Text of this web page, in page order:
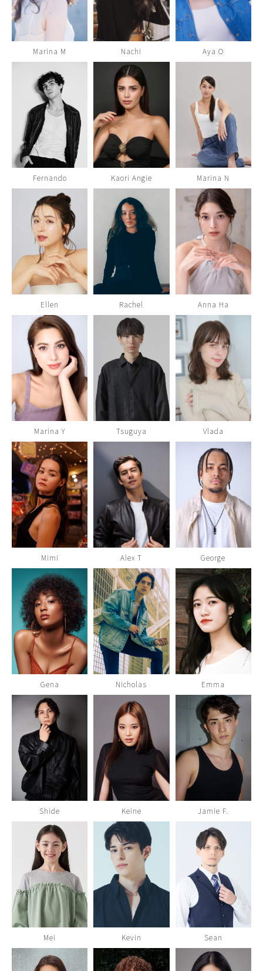
Marina M Nachi Aya O
Fernando Kaori Angie Marina N
Ellen Rachel Anna Ha
Marina Y Tsuguya Vlada
Mimi Alex T George
Gena Nicholas Emma
Shide Keine Jamie F.
Mei Kevin Sean